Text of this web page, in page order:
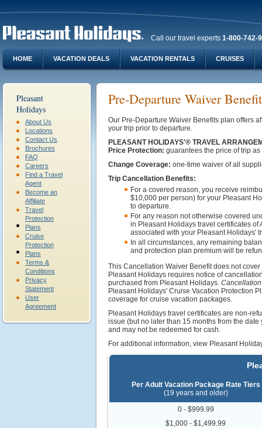
Call our travel experts 1-800-742-
HOME VACATION DEALS VACATION RENTALS CRUISES
Pleasant
Holidays
About Us
Locations
Contact Us
Brochures
FAQ
Careers
Find a Travel
Agent
Become an
Affiliate
Travel
Protection
Plans
Cruise
Protection
Plans
Terms &
Conditions
Privacy
Statement
User
Agreement
Pre-Departure Waiver
Our Pre-Departure Waiver Benefits plan offers
your trip prior to departure.
PLEASANT HOLIDAYS'® TRAVEL
Price Protection: guarantees the price of trip
Change Coverage: one-time waiver of all
Trip Cancellation Benefits:
For a covered reason, you receive
$10,000 per person) for your Pleasant
to departure.
For any reason not otherwise covered
in Pleasant Holidays travel certificates
associated with your Pleasant Holidays'
In all circumstances, any remaining
and protection plan premium will be
This Cancellation Waiver Benefit does not
Pleasant Holidays requires notice of
purchased from Pleasant Holidays.
Pleasant Holidays' Cruise Vacation Protection
coverage for cruise vacation packages.
Pleasant Holidays travel certificates are non-
issue (but no later than 15 months from the
and may not be redeemed for cash.
For additional information, view Pleasant
Per Adult Vacation Package Rate Tiers
(19 years and older)
0 - $999.99
$1,000 - $1,499.99